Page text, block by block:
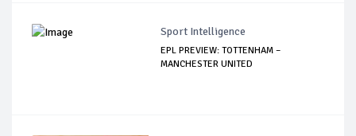
Sport Intelligence
EPL PREVIEW: TOTTENHAM –
MANCHESTER UNITED